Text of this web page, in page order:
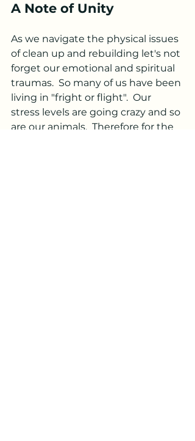
A Note of Unity
As we navigate the physical issues
of clean up and rebuilding let's not
forget our emotional and spiritual
traumas.  So many of us have been
living in "fright or flight".  Our
stress levels are going crazy and so
are our animals.  Therefore for the